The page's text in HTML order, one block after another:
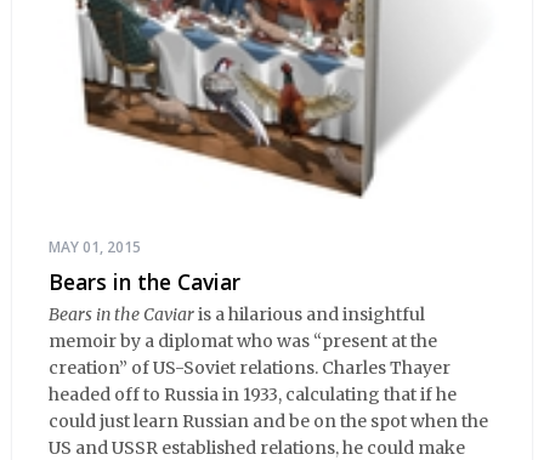
MAY 01, 2015
Bears in the Caviar
Bears in the Caviaris a hilarious and insightful
memoir by a diplomat who was “present at the
creation” of US-Soviet relations. Charles Thayer
headed off to Russia in 1933, calculating that if he
could just learn Russian and be on the spot when the
US and USSR established relations, he could make